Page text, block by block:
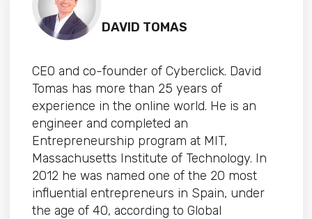
DAVID TOMAS
CEO and co-founder of Cyberclick. David
Tomas has more than 25 years of
experience in the online world. He is an
engineer and completed an
Entrepreneurship program at MIT,
Massachusetts Institute of Technology. In
2012 he was named one of the 20 most
influential entrepreneurs in Spain, under
the age of 40, according to Global